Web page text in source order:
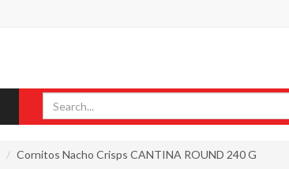
Cornitos Nacho Crisps CANTINA ROUND 240 G